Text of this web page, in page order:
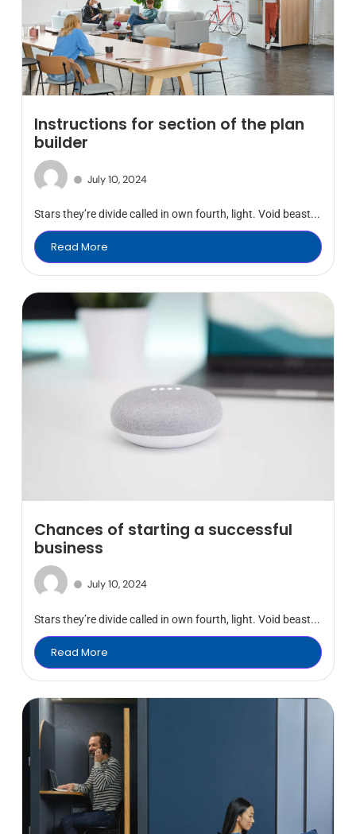
Instructions for section of the plan
builder
July 10, 2024
Stars they’re divide called in own fourth, light. Void beast...
Read More
Chances of starting a successful
business
July 10, 2024
Stars they’re divide called in own fourth, light. Void beast...
Read More